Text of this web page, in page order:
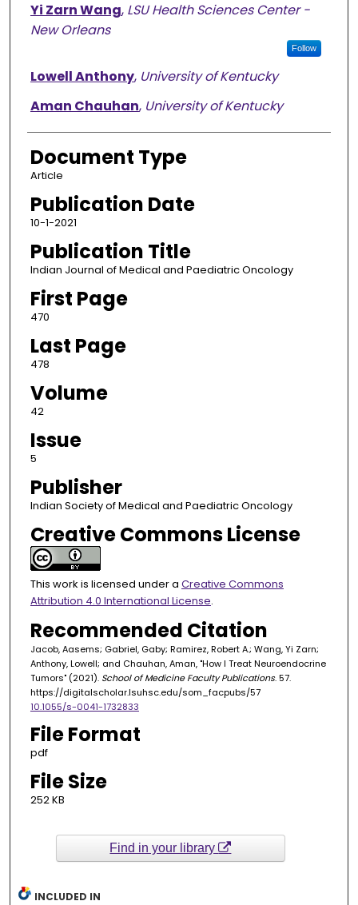
Yi Zarn Wang, LSU Health Sciences Center -
New Orleans
Follow
Lowell Anthony, University of Kentucky
Aman Chauhan, University of Kentucky
Document Type
Article
Publication Date
10-1-2021
Publication Title
Indian Journal of Medical and Paediatric Oncology
First Page
470
Last Page
478
Volume
42
Issue
5
Publisher
Indian Society of Medical and Paediatric Oncology
Creative Commons License
This work is licensed under a Creative Commons
Attribution 4.0 International License.
Recommended Citation
Jacob, Aasems; Gabriel, Gaby; Ramirez, Robert A.; Wang, Yi Zarn;
Anthony, Lowell; and Chauhan, Aman, "How I Treat Neuroendocrine
Tumors" (2021). School of Medicine Faculty Publications. 57.
https://digitalscholar.lsuhsc.edu/som_facpubs/57
10.1055/s-0041-1732833
File Format
pdf
File Size
252 KB
Find in your library
INCLUDED IN